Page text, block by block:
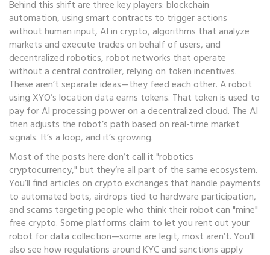
Behind this shift are three key players:blockchain
automation,using smart contracts to trigger actions
without human input,AI in crypto, algorithms that analyze
markets and execute trades on behalf of users, and
decentralized robotics,robot networks that operate
without a central controller, relying on token incentives.
These aren’t separate ideas—they feed each other. A robot
using XYO’s location data earns tokens. That token is used to
pay for AI processing power on a decentralized cloud. The AI
then adjusts the robot’s path based on real-time market
signals. It’s a loop, and it’s growing.
Most of the posts here don’t call it "robotics
cryptocurrency," but they’re all part of the same ecosystem.
You’ll find articles on crypto exchanges that handle payments
to automated bots, airdrops tied to hardware participation,
and scams targeting people who think their robot can "mine"
free crypto. Some platforms claim to let you rent out your
robot for data collection—some are legit, most aren’t. You’ll
also see how regulations around KYC and sanctions apply